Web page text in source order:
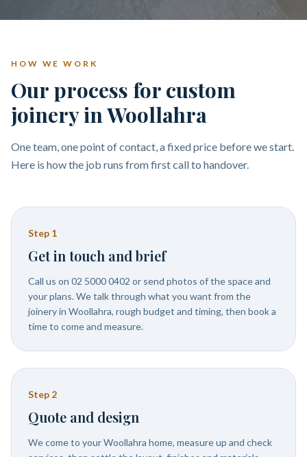
HOW WE WORK
Our process for custom
joinery in Woollahra
One team, one point of contact, a fixed price before we start.
Here is how the job runs from first call to handover.
Step 1
Get in touch and brief
Call us on 02 5000 0402 or send photos of the space and
your plans. We talk through what you want from the
joinery in Woollahra, rough budget and timing, then book a
time to come and measure.
Step 2
Quote and design
We come to your Woollahra home, measure up and check